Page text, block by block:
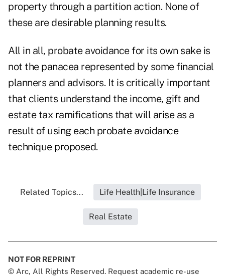
property through a partition action. None of
these are desirable planning results.
All in all, probate avoidance for its own sake is
not the panacea represented by some financial
planners and advisors. It is critically important
that clients understand the income, gift and
estate tax ramifications that will arise as a
result of using each probate avoidance
technique proposed.
Related Topics... Life Health|Life Insurance
Real Estate
NOT FOR REPRINT
© Arc, All Rights Reserved. Request academic re-use